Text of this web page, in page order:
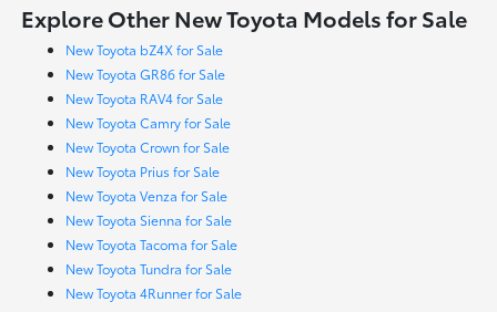
Explore Other New Toyota Models for Sale
New Toyota bZ4X for Sale
New Toyota GR86 for Sale
New Toyota RAV4 for Sale
New Toyota Camry for Sale
New Toyota Crown for Sale
New Toyota Prius for Sale
New Toyota Venza for Sale
New Toyota Sienna for Sale
New Toyota Tacoma for Sale
New Toyota Tundra for Sale
New Toyota 4Runner for Sale